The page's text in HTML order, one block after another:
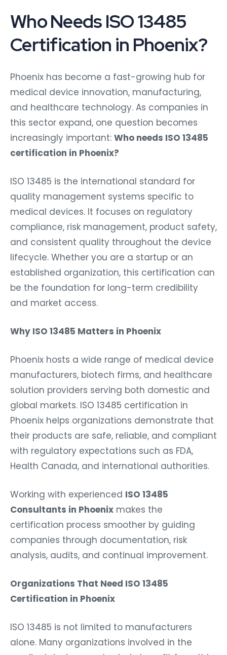
Who Needs ISO 13485
Certification in Phoenix?
Phoenix has become a fast-growing hub for
medical device innovation, manufacturing,
and healthcare technology. As companies in
this sector expand, one question becomes
increasingly important: Who needs ISO 13485
certification in Phoenix?
ISO 13485 is the international standard for
quality management systems specific to
medical devices. It focuses on regulatory
compliance, risk management, product safety,
and consistent quality throughout the device
lifecycle. Whether you are a startup or an
established organization, this certification can
be the foundation for long-term credibility
and market access.
Why ISO 13485 Matters in Phoenix
Phoenix hosts a wide range of medical device
manufacturers, biotech firms, and healthcare
solution providers serving both domestic and
global markets. ISO 13485 certification in
Phoenix helps organizations demonstrate that
their products are safe, reliable, and compliant
with regulatory expectations such as FDA,
Health Canada, and international authorities.
Working with experienced ISO 13485
Consultants in Phoenix makes the
certification process smoother by guiding
companies through documentation, risk
analysis, audits, and continual improvement.
Organizations That Need ISO 13485
Certification in Phoenix
ISO 13485 is not limited to manufacturers
alone. Many organizations involved in the